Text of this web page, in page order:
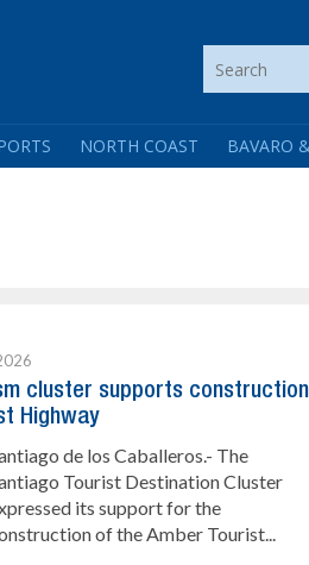
NORTH COAST BAVARO
cluster supports construction
Highway
de los Caballeros.- The
Tourist Destination Cluster
its support for the
of the Amber Tourist...